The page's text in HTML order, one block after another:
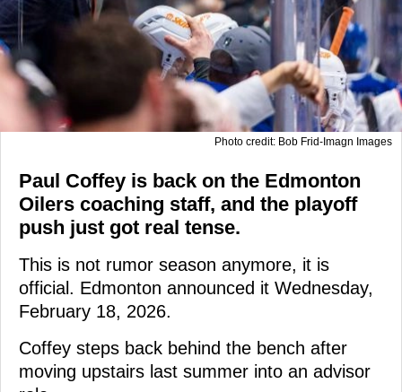
Photo credit: Bob Frid-Imagn Images
Paul Coffey is back on the Edmonton
Oilers coaching staff, and the playoff
push just got real tense.
This is not rumor season anymore, it is
official. Edmonton announced it Wednesday,
February 18, 2026.
Coffey steps back behind the bench after
moving upstairs last summer into an advisor